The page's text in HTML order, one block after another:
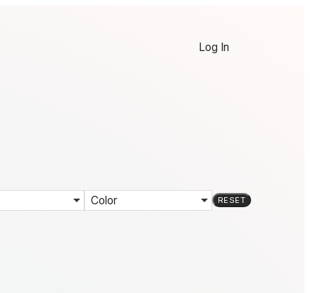
Log In
Color RESET